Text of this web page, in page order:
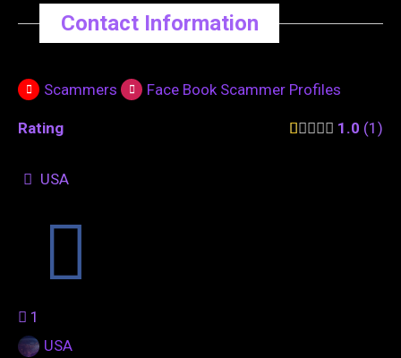
Contact Information
Scammers Face Book Scammer Profiles
Rating 1.0 1
USA
1
USA